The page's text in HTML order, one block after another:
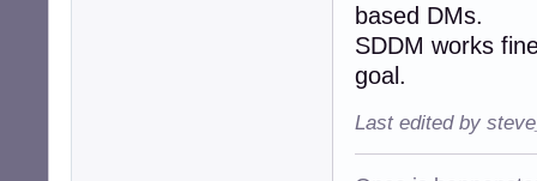
based DMs.
SDDM works
goal.
Last edited by